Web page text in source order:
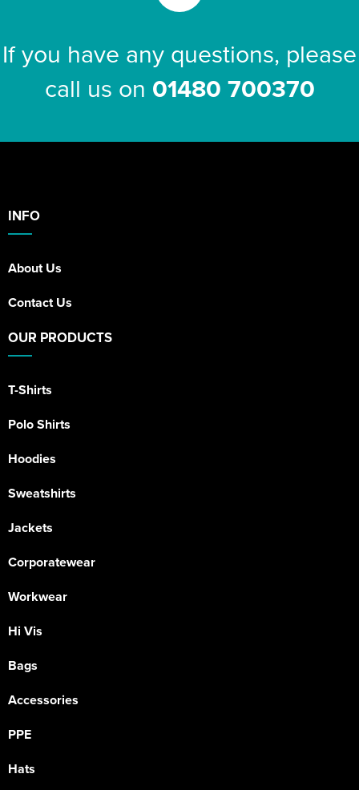
If you have any questions, please
call us on 01480 700370
INFO
About Us
Contact Us
OUR PRODUCTS
T-Shirts
Polo Shirts
Hoodies
Sweatshirts
Jackets
Corporatewear
Workwear
Hi Vis
Bags
Accessories
PPE
Hats